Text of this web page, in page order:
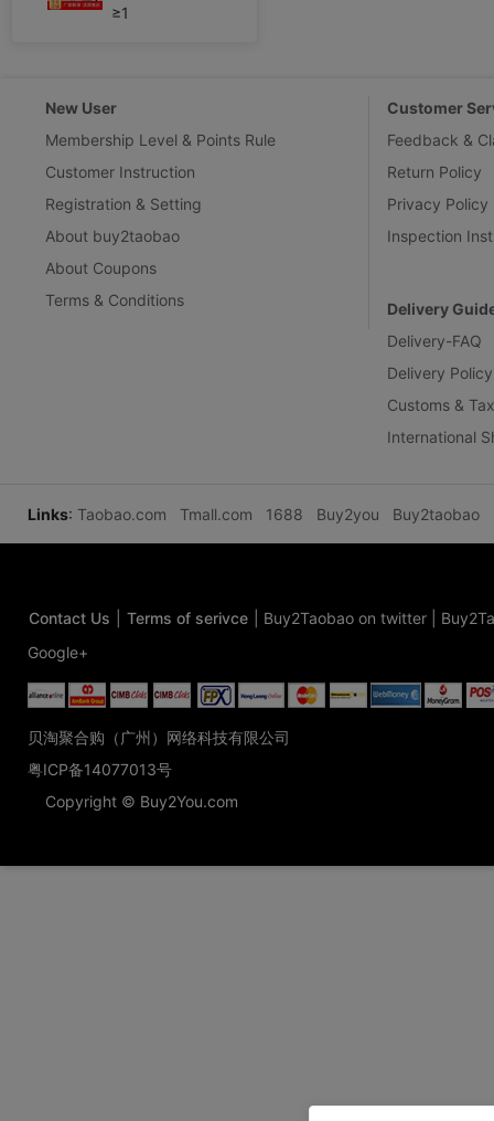
≥1
New User
Membership Level & Points Rule
Customer Instruction
Registration & Setting
About buy2taobao
About Coupons
Terms & Conditions
Customer
Feedback &
Return Policy
Privacy Policy
Inspection
Delivery
Delivery-FAQ
Delivery Policy
Customs &
International
Links: Taobao.com Tmall.com 1688 Buy2you Buy2taobao
Contact Us Terms of serivce Buy2Taobao on twitter
Google+
贝淘聚合购（广州）网络科技有限公司
粤ICP备14077013号
Copyright © Buy2You.com